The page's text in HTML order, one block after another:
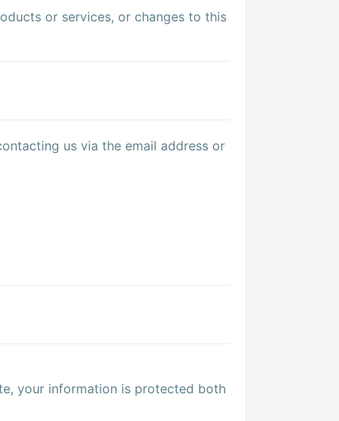
or services, or changes to this
us via the email address or
your information is protected both